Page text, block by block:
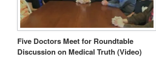
Five Doctors Meet for Roundtable
Discussion on Medical Truth (Video)